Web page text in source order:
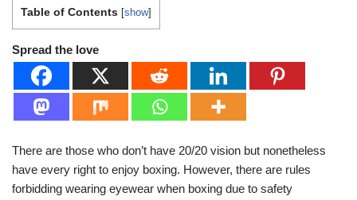
Table of Contents [show]
Spread the love
There are those who don’t have 20/20 vision but nonetheless
have every right to enjoy boxing. However, there are rules
forbidding wearing eyewear when boxing due to safety